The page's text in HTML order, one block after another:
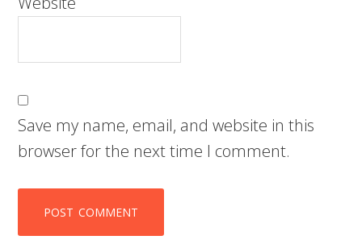
Save my name, email, and website in this
browser for the next time I comment.